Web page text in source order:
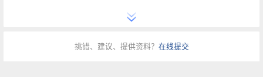
(premiered at the Teatro Regio, 1 February
挑错、建议、提供资料？ 在线提交